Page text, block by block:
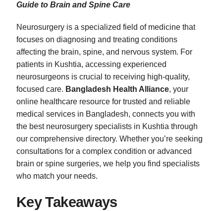
Guide to Brain and Spine Care
Neurosurgery is a specialized field of medicine that
focuses on diagnosing and treating conditions
affecting the brain, spine, and nervous system. For
patients in Kushtia, accessing experienced
neurosurgeons is crucial to receiving high-quality,
focused care. Bangladesh Health Alliance, your
online healthcare resource for trusted and reliable
medical services in Bangladesh, connects you with
the best neurosurgery specialists in Kushtia through
our comprehensive directory. Whether you’re seeking
consultations for a complex condition or advanced
brain or spine surgeries, we help you find specialists
who match your needs.
Key Takeaways